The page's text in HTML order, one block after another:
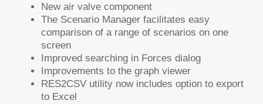
New air valve component
The Scenario Manager facilitates easy
comparison of a range of scenarios on one
screen
Improved searching in Forces dialog
Improvements to the graph viewer
RES2CSV utility now includes option to export
to Excel